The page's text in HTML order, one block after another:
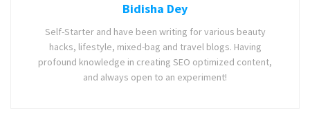
Bidisha Dey
Self-Starter and have been writing for various beauty
hacks, lifestyle, mixed-bag and travel blogs. Having
profound knowledge in creating SEO optimized content,
and always open to an experiment!